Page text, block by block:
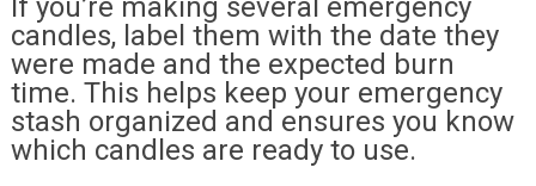
If you’re making several emergency
candles, label them with the date they
were made and the expected burn
time. This helps keep your emergency
stash organized and ensures you know
which candles are ready to use.